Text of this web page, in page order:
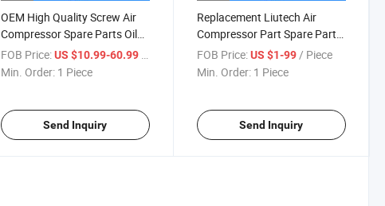
OEM High Quality Screw Air
Compressor Spare Parts Oil
Filter 6211472600
FOB Price: US $10.99-60.99 / Piece
Min. Order: 1 Piece
Send Inquiry
Replacement Liutech Air
Compressor Part Spare Parts
Air Oil Filter 6211472500
FOB Price: US $1-99/ Piece
Min. Order: 1 Piece
Send Inquiry